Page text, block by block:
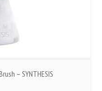
– SYNTHESIS